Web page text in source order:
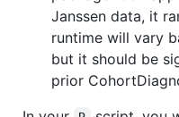
Janssen data, it
runtime will vary
but it should be
prior